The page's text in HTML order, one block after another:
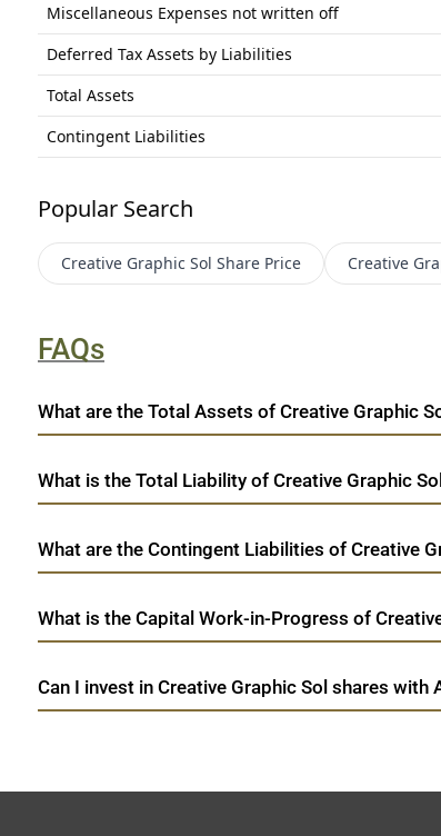
Miscellaneous Expenses not written off
Deferred Tax Assets by Liabilities
Total Assets
Contingent Liabilities
Popular Search
Creative Graphic Sol Share Price Creative
FAQs
What are the Total Assets of Creative Graphic
What is the Total Liability of Creative Graphic
What are the Contingent Liabilities of Creative
What is the Capital Work-in-Progress of
Can I invest in Creative Graphic Sol shares with